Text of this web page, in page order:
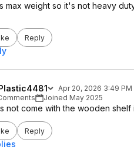
max weight so it's not heavy
Reply
Apr 20, 2026 3:49 PM
Joined May 2025
not come with the wooden
Reply